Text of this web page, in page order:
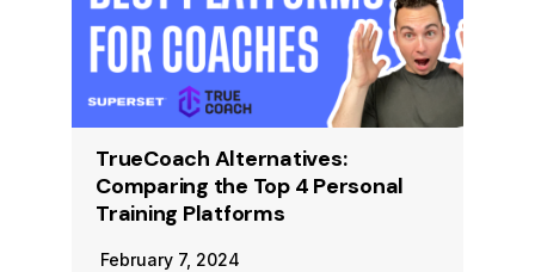
TrueCoach Alternatives:
Comparing the Top 4 Personal
Training Platforms
February 7, 2024